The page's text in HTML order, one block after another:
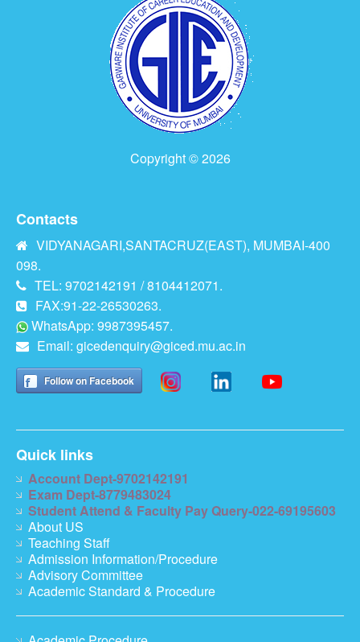
Copyright © 2026
Contacts
VIDYANAGARI,SANTACRUZ(EAST), MUMBAI-400
098.
TEL: 9702142191 / 8104412071.
FAX:91-22-26530263.
WhatsApp: 9987395457.
Email:gicedenquiry@giced.mu.ac.in
Follow on Facebook
Quick links
Account Dept-9702142191
Exam Dept-8779483024
Student Attend & Faculty Pay Query-022-69195603
About US
Teaching Staff
Admission Information/Procedure
Advisory Committee
Academic Standard & Procedure